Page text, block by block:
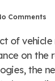
Comments
on the
the